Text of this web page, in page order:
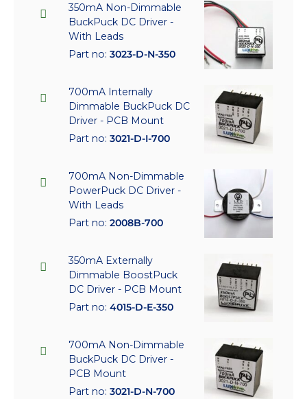
350mA Non-Dimmable
BuckPuck DC Driver -
With Leads
Part no: 3023-D-N-350
700mA Internally
Dimmable BuckPuck DC
Driver - PCB Mount
Part no: 3021-D-I-700
700mA Non-Dimmable
PowerPuck DC Driver -
With Leads
Part no: 2008B-700
350mA Externally
Dimmable BoostPuck
DC Driver - PCB Mount
Part no: 4015-D-E-350
700mA Non-Dimmable
BuckPuck DC Driver -
PCB Mount
Part no: 3021-D-N-700